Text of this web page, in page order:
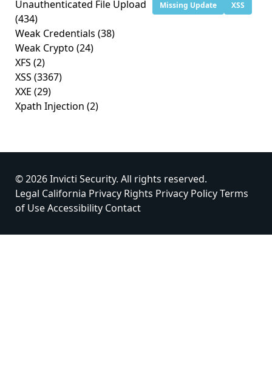
Unauthenticated File Upload
(434)
Weak Credentials (38)
Weak Crypto (24)
XFS (2)
XSS (3367)
XXE (29)
Xpath Injection (2)
Missing Update XSS
© 2026 Invicti Security. All rights reserved.
Legal California Privacy Rights Privacy PolicyTerms
of UseAccessibility Contact